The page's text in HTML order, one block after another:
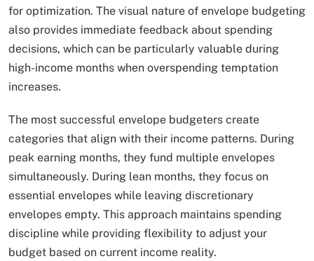
for optimization. The visual nature of envelope budgeting
also provides immediate feedback about spending
decisions, which can be particularly valuable during
high-income months when overspending temptation
increases.
The most successful envelope budgeters create
categories that align with their income patterns. During
peak earning months, they fund multiple envelopes
simultaneously. During lean months, they focus on
essential envelopes while leaving discretionary
envelopes empty. This approach maintains spending
discipline while providing flexibility to adjust your
budget based on current income reality.